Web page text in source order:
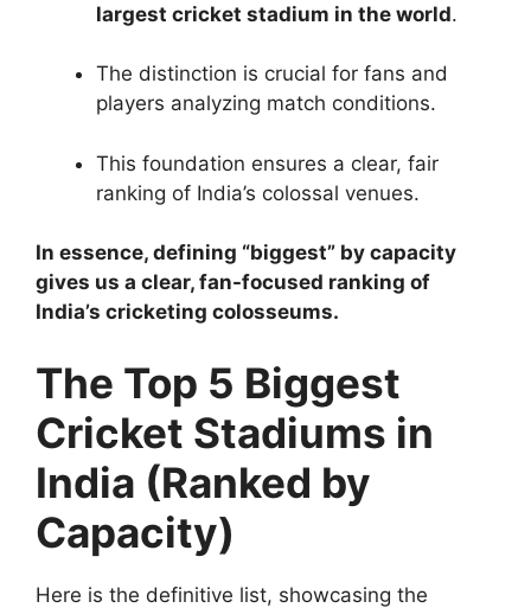
largest cricket stadium in the world.
The distinction is crucial for fans and
players analyzing match conditions.
This foundation ensures a clear, fair
ranking of India’s colossal venues.
In essence, defining “biggest” by capacity
gives us a clear, fan-focused ranking of
India’s cricketing colosseums.
The Top 5 Biggest
Cricket Stadiums in
India (Ranked by
Capacity)
Here is the definitive list, showcasing the